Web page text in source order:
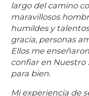
largo del camino
maravillosos
humildes y
gracia, personas
Ellos me
confiar en Nuestro
para bien.
Mi experiencia de